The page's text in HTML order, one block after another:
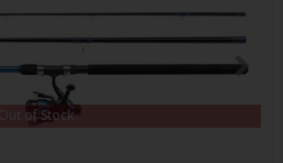
Out of Stock